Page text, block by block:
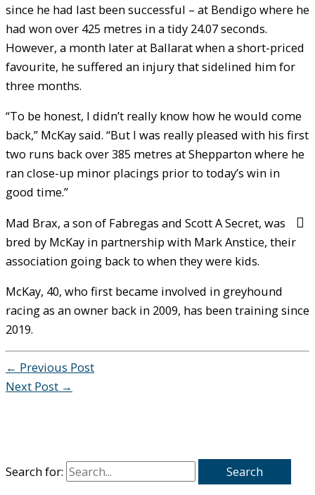
Search for:
since he had last been successful – at Bendigo where he
had won over 425 metres in a tidy 24.07 seconds.
However, a month later at Ballarat when a short-priced
favourite, he suffered an injury that sidelined him for
three months.
“To be honest, I didn’t really know how he would come
back,” McKay said. “But I was really pleased with his first
two runs back over 385 metres at Shepparton where he
ran close-up minor placings prior to today’s win in
good time.”
Mad Brax, a son of Fabregas and Scott A Secret, was
bred by McKay in partnership with Mark Anstice, their
association going back to when they were kids.
McKay, 40, who first became involved in greyhound
racing as an owner back in 2009, has been training since
2019.
← Previous Post
Next Post →